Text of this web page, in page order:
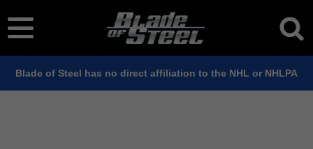
Blade of Steel has no direct affiliation to the NHL or NHLPA